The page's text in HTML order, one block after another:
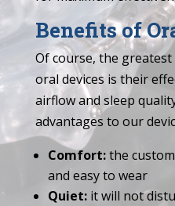
Benefits of
Of course, the
oral devices is their
airflow and sleep
advantages to our
Comfort:the
and easy to wear
Quiet:it will not